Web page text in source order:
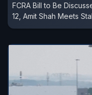
FCRA Bill to Be
12, Amit Shah Meets